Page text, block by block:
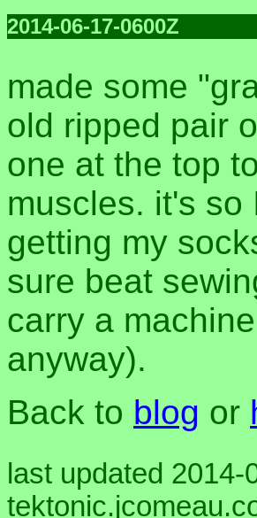
2014-06-17-0600Z
made some
old ripped pair
one at the top
muscles. it's so
getting my
sure beat
carry a
anyway).
Back to blog or
last updated